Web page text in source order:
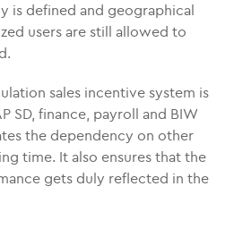
is defined and geographical
users are still allowed to
sales incentive system is
SD, finance, payroll and BIW
the dependency on other
time. It also ensures that the
gets duly reflected in the